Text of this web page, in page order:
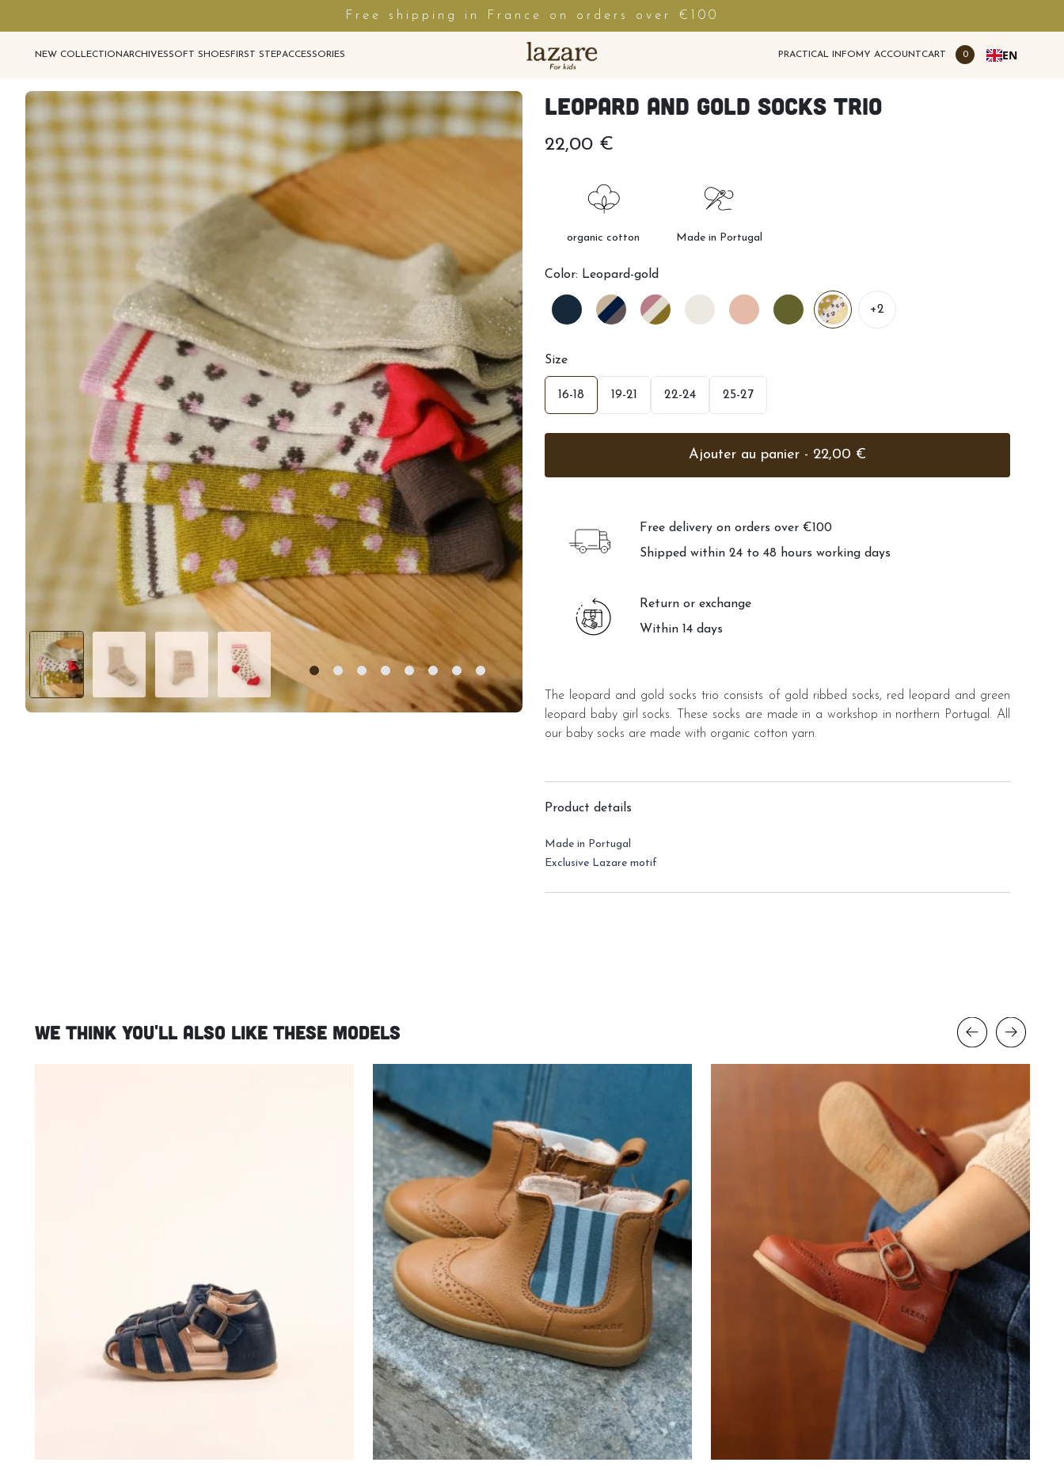
Free shipping in France on orders over €100
NEW COLLECTIONARCHIVESSOFT SHOES FIRST STEPACCESSORIES PRACTICAL INFOMY ACCOUNTCART 0 EN
Leopard and gold socks trio
22,00 €
organic cotton Made in Portugal
Color: Leopard-gold
+2
Size
16-18 19-21 22-24 25-27
Ajouter au panier - 22,00 €
Free delivery on orders over €100
Shipped within 24 to 48 hours working days
Return or exchange
Within 14 days
The leopard and gold socks trio consists of gold ribbed socks, red leopard and green
leopard baby girl socks. These socks are made in a workshop in northern Portugal. All
our baby socks are made with organic cotton yarn.
Product details
Made in Portugal
Exclusive Lazare motif
We think you'll also like these models